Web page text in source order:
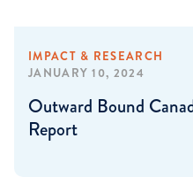
IMPACT & RESEARCH
JANUARY 10, 2024
Outward Bound
Report